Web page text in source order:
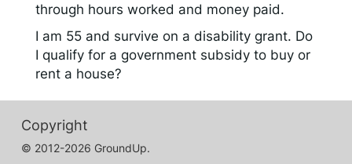
through hours worked and money paid.
I am 55 and survive on a disability grant. Do
I qualify for a government subsidy to buy or
rent a house?
Copyright
© 2012-2026 GroundUp.